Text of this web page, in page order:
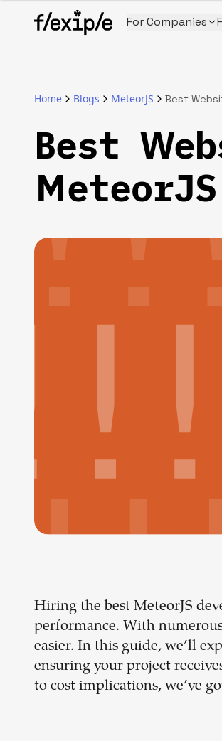
For Companies
Home Blogs MeteorJS Best
Best
Hiring the best MeteorJS
performance. With
easier. In this guide, we’ll
ensuring your project
to cost implications, we’ve